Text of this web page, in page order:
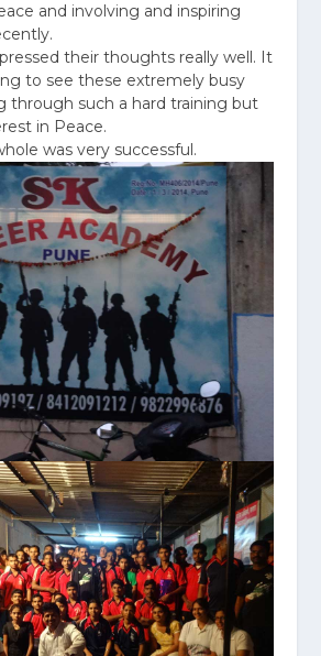
and involving and inspiring
their thoughts really well. It
to see these extremely busy
through such a hard training but
in Peace.
was very successful.